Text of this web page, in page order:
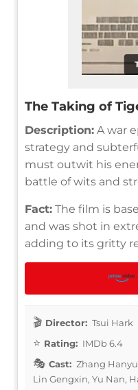
The Taking of
Description: A war
strategy and
must outwit his
battle of wits and
Fact: The film is
and was shot in
adding to its gritty
Director: Tsui Hark
Rating: IMDb 6.4
Cast: Zhang
Lin Gengxin, Yu Nan,